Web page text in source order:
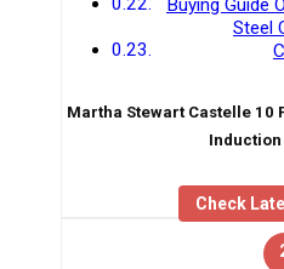
Buying Guide
Steel
Martha Stewart Castelle 10
Induction
Check